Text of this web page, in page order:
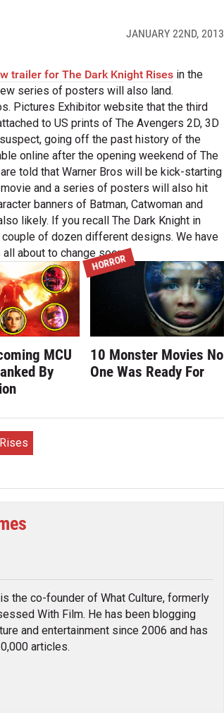
JANUARY 22ND, 2013
trailer for The Dark Knight Rises in the
series of posters will also land.
Pictures Exhibitor website that the third
to US prints of The Avengers 2D, 3D
going off the past history of the
online after the opening weekend of The
told that Warner Bros will be kick-starting
and a series of posters will also hit
banners of Batman, Catwoman and
likely. If you recall The Dark Knight in
of dozen different designs. We have
about to change soon.
MCU
By
HORROR
10 Monster Movies No
One Was Ready For
the co-founder of What Culture, formerly
With Film. He has been blogging
and entertainment since 2006 and has
articles.